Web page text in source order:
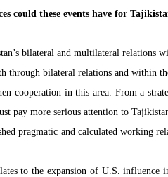
could these events have for
bilateral and multilateral relations
through bilateral relations and within
cooperation in this area. From a
pay more serious attention to
pragmatic and calculated working
to the expansion of U.S.